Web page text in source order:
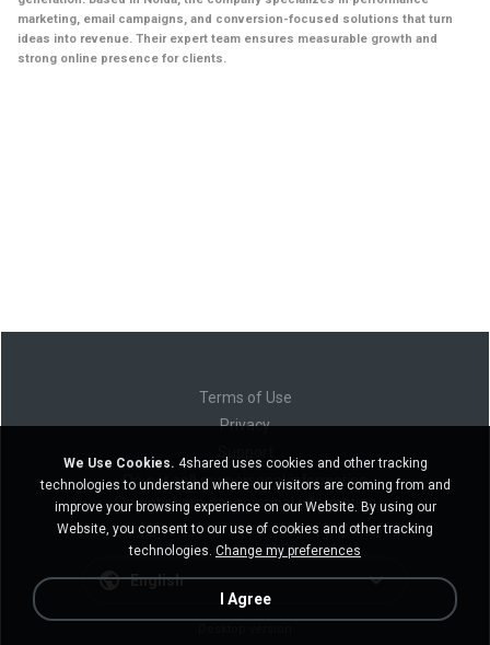
marketing, email campaigns, and conversion-focused solutions that turn
ideas into revenue. Their expert team ensures measurable growth and
strong online presence for clients.
Terms of Use
Privacy
Do not sell my personal information
Do not share my personal information
English
We Use Cookies. 4shared uses cookies and other tracking
technologies to understand where our visitors are coming from and
improve your browsing experience on our Website. By using our
Website, you consent to our use of cookies and other tracking
technologies. Change my preferences
I Agree